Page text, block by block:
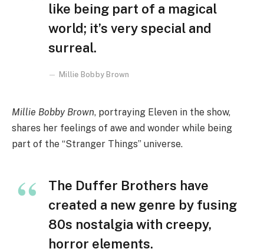
like being part of a magical
world; it’s very special and
surreal.
Millie Bobby Brown
Millie Bobby Brown, portraying Eleven in the show,
shares her feelings of awe and wonder while being
part of the “Stranger Things” universe.
The Duffer Brothers have
created a new genre by fusing
80s nostalgia with creepy,
horror elements.